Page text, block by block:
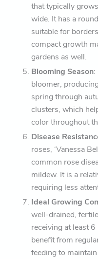
that typically
wide. It has a
suitable for
compact growth
gardens as well.
Blooming Season:
bloomer,
spring through
clusters, which
color throughout
Disease
roses, ‘Vanessa
common rose
mildew. It is a
requiring less
Ideal Growing
well-drained,
receiving at least
benefit from
feeding to